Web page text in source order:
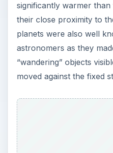
significantly warmer
their close proximity to
planets were also well
astronomers as they
“wandering” objects
moved against the fixed